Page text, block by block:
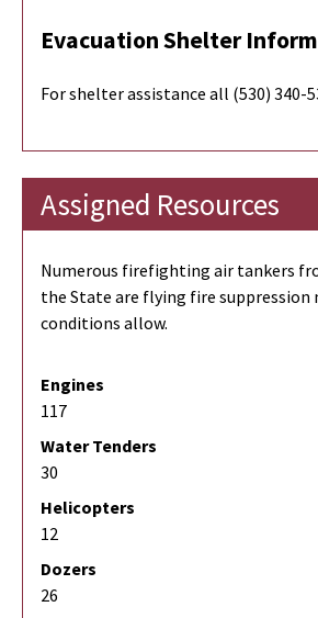
Evacuation Shelter
For shelter assistance all (530) 340-
Assigned Resources
Numerous firefighting air tankers
the State are flying fire suppression
conditions allow.
Engines
117
Water Tenders
30
Helicopters
12
Dozers
26